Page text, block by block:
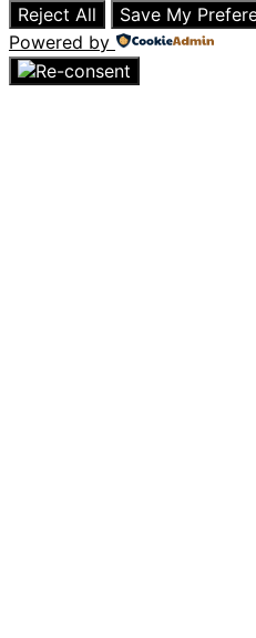
Reject All
Save My
Powered by